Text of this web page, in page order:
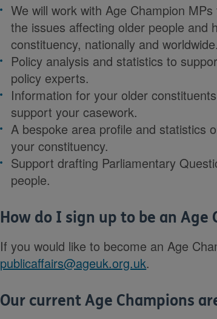
We will work with Age Champion
the issues affecting older people and
constituency, nationally and worldwide.
Policy analysis and statistics to
policy experts.
Information for your older
support your casework.
A bespoke area profile and statistics
your constituency.
Support drafting Parliamentary
people.
How do I sign up to be an Age
If you would like to become an Age
publicaffairs@ageuk.org.uk.
Our current Age Champions